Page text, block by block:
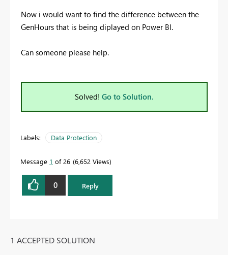
Now i would want to find the difference between the
GenHours that is being diplayed on Power BI.
Can someone please help.
Solved! Go to Solution.
Labels: Data Protection
Message 1 of 26 6,652 Views
0 Reply
1 ACCEPTED SOLUTION